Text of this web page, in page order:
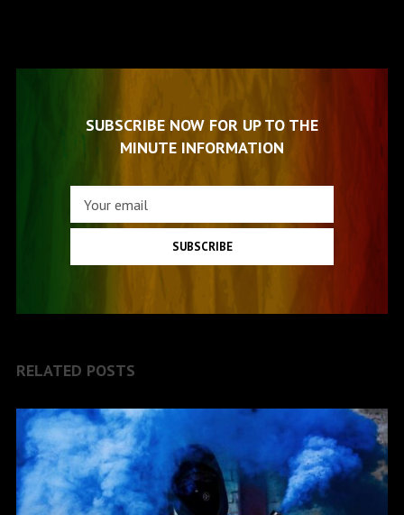
SUBSCRIBE NOW FOR UP TO THE
MINUTE INFORMATION
SUBSCRIBE
RELATED POSTS